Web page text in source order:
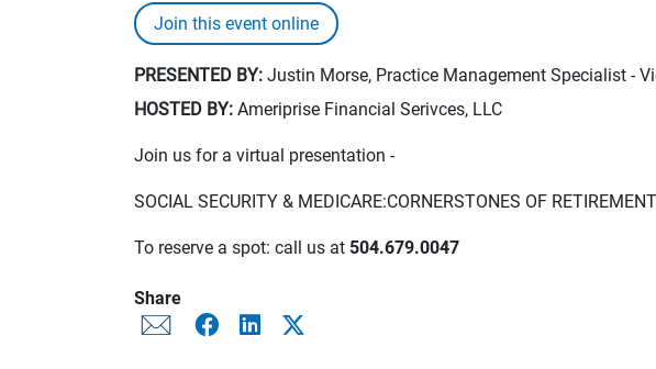
Join this event online
PRESENTED BY: Justin Morse, Practice Management Specialist -
HOSTED BY: Ameriprise Financial Serivces, LLC
Join us for a virtual presentation -
SOCIAL SECURITY & MEDICARE:CORNERSTONES OF RETIREMENT
To reserve a spot: call us at 504.679.0047
Share